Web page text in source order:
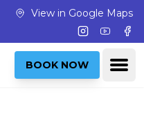
View in Google Maps
Instagram
BOOK NOW